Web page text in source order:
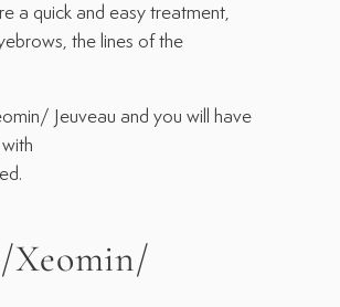
a quick and easy treatment,
the lines of the
Jeuveau and you will have